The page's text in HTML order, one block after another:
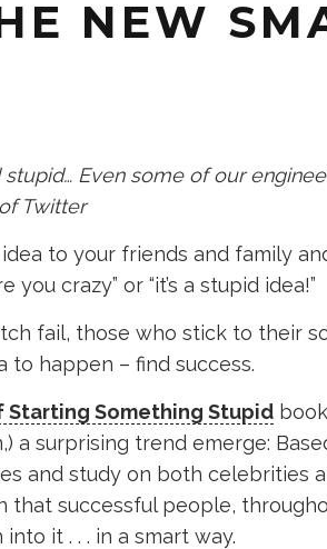
NEW
Even some of our
Twitter
to your friends and family
crazy” or “it’s a stupid idea!”
fail, those who stick to their
to happen – find success.
Starting Something Stupid
a surprising trend emerge:
and study on both celebrities
that successful people,
it . . . in a smart way.